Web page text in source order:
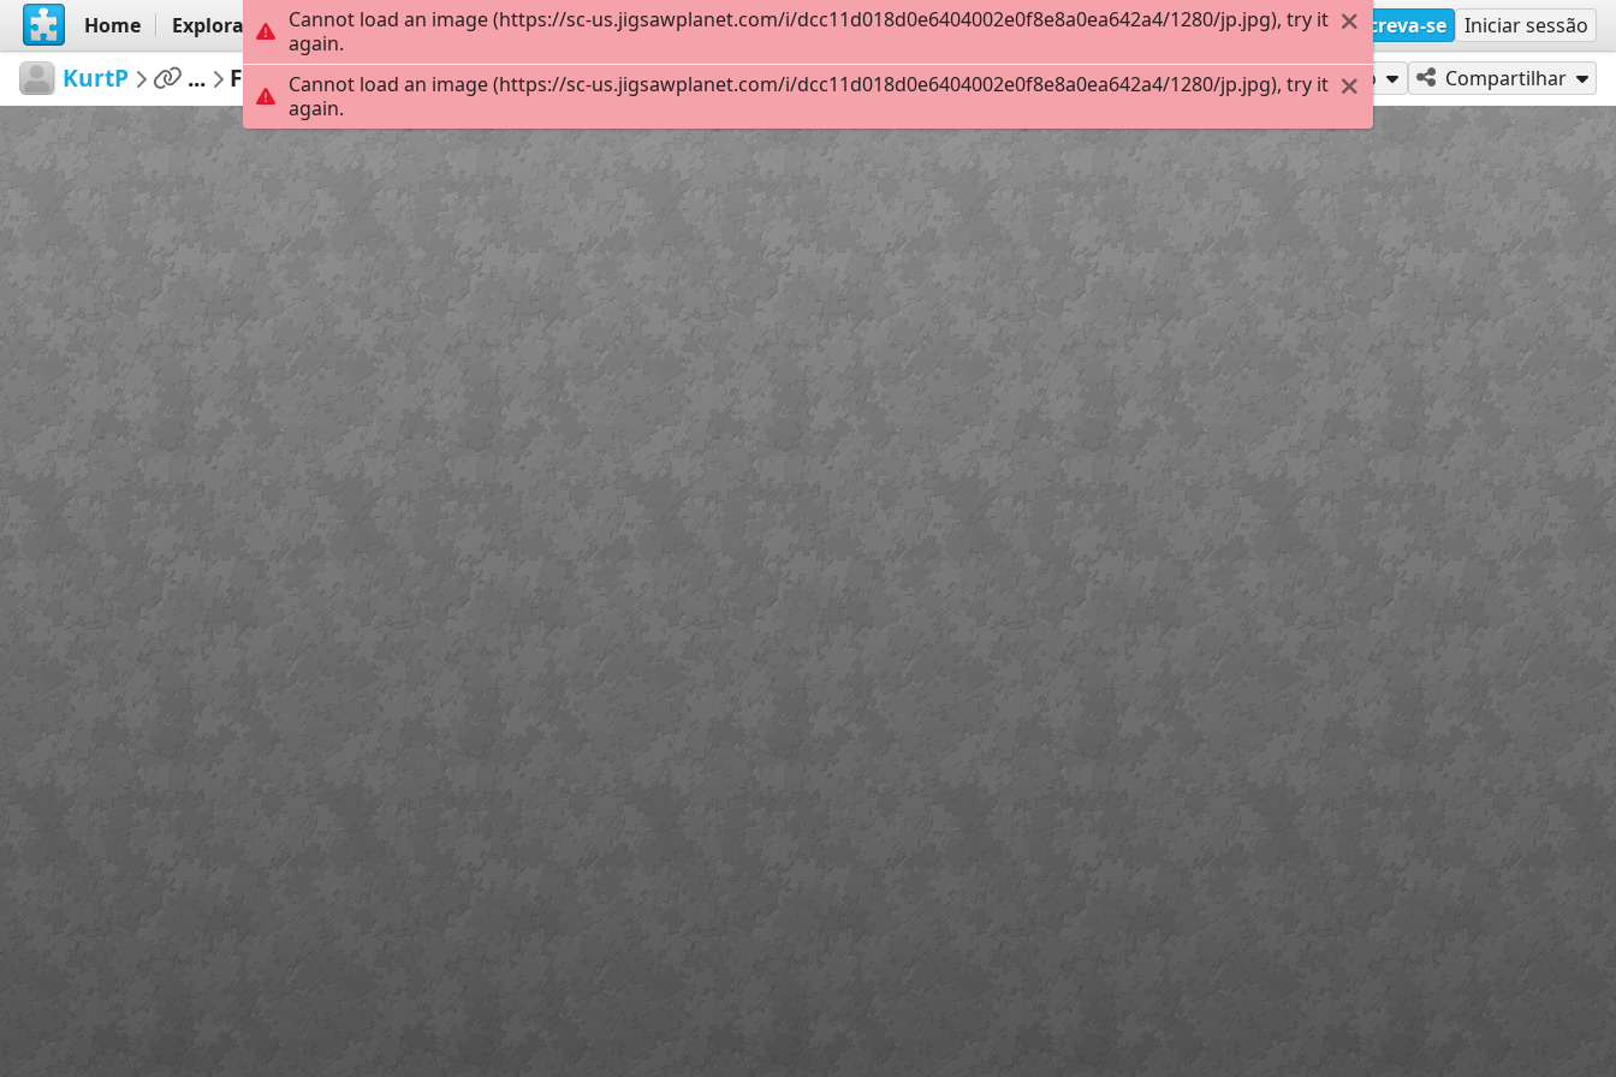
Home Explorar Criar Inscreva-se Iniciar sessão
KurtP ... Funday 42 Jogue como Compartilhar
Cannot load an image (https://sc-us.jigsawplanet.com/i/dcc11d018d0e6404002e0f8e8a0ea642a4/1280/jp.jpg), try it
again.
Cannot load an image (https://sc-us.jigsawplanet.com/i/dcc11d018d0e6404002e0f8e8a0ea642a4/1280/jp.jpg), try it
again.